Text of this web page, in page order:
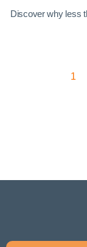
Discover why less
1